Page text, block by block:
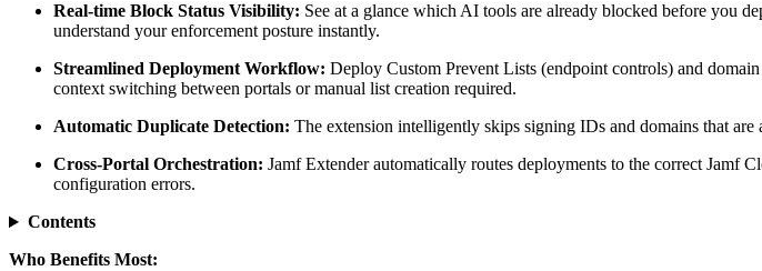
Real-time Block Status Visibility: See at a glance which AI tools are already blocked before you
understand your enforcement posture instantly.
Streamlined Deployment Workflow: Deploy Custom Prevent Lists (endpoint controls) and
context switching between portals or manual list creation required.
Automatic Duplicate Detection: The extension intelligently skips signing IDs and domains that
Cross-Portal Orchestration: Jamf Extender automatically routes deployments to the correct Jamf
configuration errors.
Contents
Who Benefits Most: